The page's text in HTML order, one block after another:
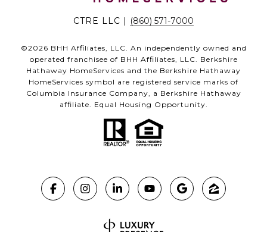
CTRE LLC | (860) 571-7000
©2026 BHH Affiliates, LLC. An independently owned and
operated franchisee of BHH Affiliates, LLC. Berkshire
Hathaway HomeServices and the Berkshire Hathaway
HomeServices symbol are registered service marks of
Columbia Insurance Company, a Berkshire Hathaway
affiliate. Equal Housing Opportunity.